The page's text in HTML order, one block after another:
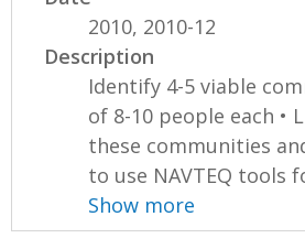
2010, 2010-12
Description
Identify 4-5 viable
of 8-10 people each •
these communities
to use NAVTEQ tools
Show more